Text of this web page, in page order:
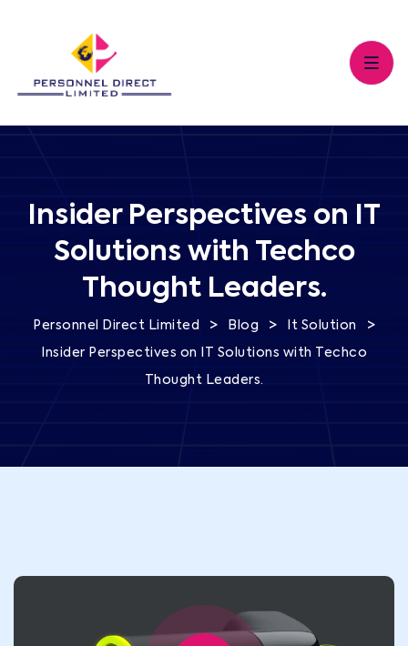
Insider Perspectives on IT
Solutions with Techco
Thought Leaders.
Personnel Direct Limited > Blog > It Solution >
Insider Perspectives on IT Solutions with Techco
Thought Leaders.